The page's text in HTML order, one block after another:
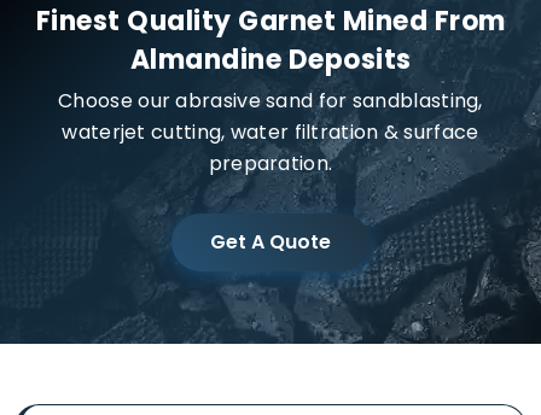
Finest Quality Garnet Mined From
Almandine Deposits
Choose our abrasive sand for sandblasting,
waterjet cutting, water filtration & surface
preparation.
Get A Quote